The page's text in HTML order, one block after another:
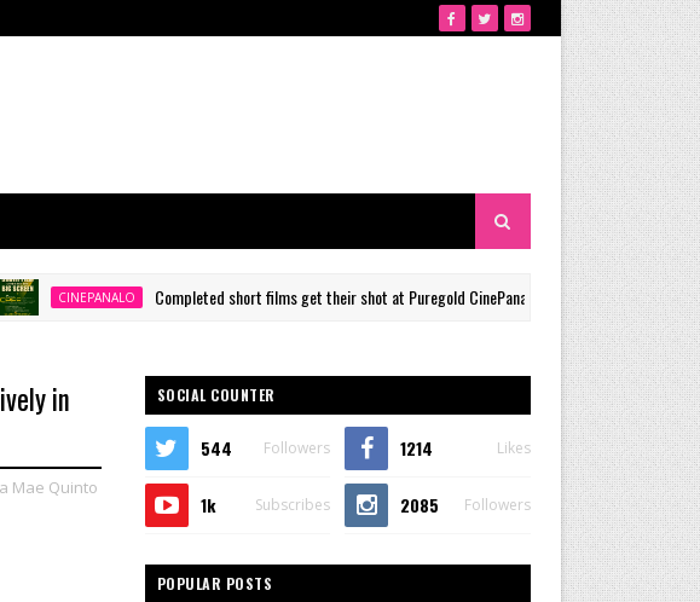
Completed short films get their shot at Puregold CinePanalo Film Festival Panorama Shorts Section
in
Mae Quinto
SOCIAL COUNTER
544 Followers 1214 Likes
1k Subscribes 2085 Followers
POPULAR POSTS